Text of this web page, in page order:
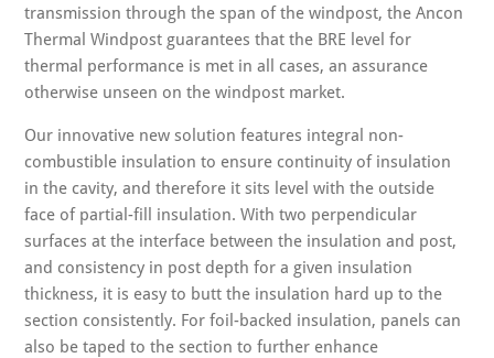
transmission through the span of the windpost, the Ancon
Thermal Windpost guarantees that the BRE level for
thermal performance is met in all cases, an assurance
otherwise unseen on the windpost market.
Our innovative new solution features integral non-
combustible insulation to ensure continuity of insulation
in the cavity, and therefore it sits level with the outside
face of partial-fill insulation. With two perpendicular
surfaces at the interface between the insulation and post,
and consistency in post depth for a given insulation
thickness, it is easy to butt the insulation hard up to the
section consistently. For foil-backed insulation, panels can
also be taped to the section to further enhance